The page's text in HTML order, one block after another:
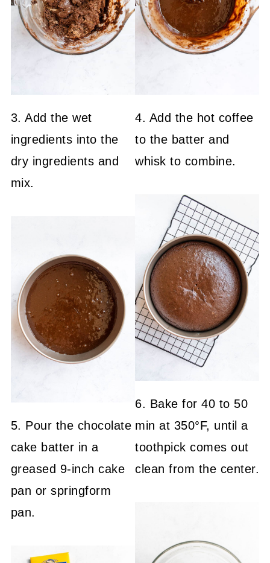
3. Add the wet
ingredients into the
dry ingredients and
mix.
5. Pour the chocolate
cake batter in a
greased 9-inch cake
pan or springform
pan.
4. Add the hot coffee
to the batter and
whisk to combine.
6. Bake for 40 to 50
min at 350°F, until a
toothpick comes out
clean from the center.